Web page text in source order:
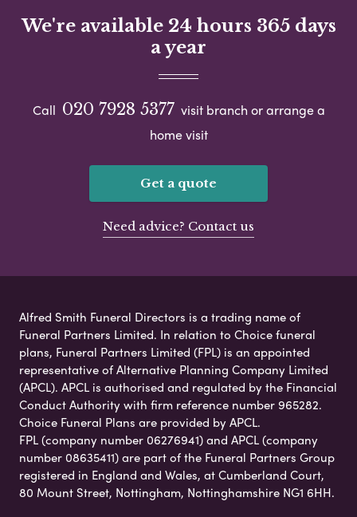
We're available 24 hours 365 days
a year
Call 020 7928 5377 visit branch or arrange a
home visit
Get a quote
Need advice? Contact us
Alfred Smith Funeral Directors is a trading name of
Funeral Partners Limited. In relation to Choice funeral
plans, Funeral Partners Limited (FPL) is an appointed
representative of Alternative Planning Company Limited
(APCL). APCL is authorised and regulated by the Financial
Conduct Authority with firm reference number 965282.
Choice Funeral Plans are provided by APCL.
FPL (company number 06276941) and APCL (company
number 08635411) are part of the Funeral Partners Group
registered in England and Wales, at Cumberland Court,
80 Mount Street, Nottingham, Nottinghamshire NG1 6HH.